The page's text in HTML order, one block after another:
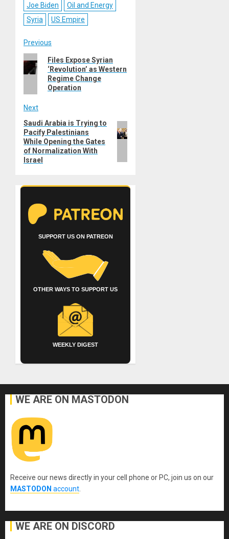
Joe Biden
Oil and Energy
Syria
US Empire
Post
navigation
Previous
Previous
post:
Files Expose Syrian
‘Revolution’ as Western
Regime Change
Operation
Next
Next
post:
Saudi Arabia is Trying to
Pacify Palestinians
While Opening the Gates
of Normalization With
Israel
SUPPORT US ON PATREON
OTHER WAYS TO SUPPORT US
WEEKLY DIGEST
WE ARE ON MASTODON
Receive our news directly in your cell phone or PC, join us on our
MASTODON account
WE ARE ON DISCORD